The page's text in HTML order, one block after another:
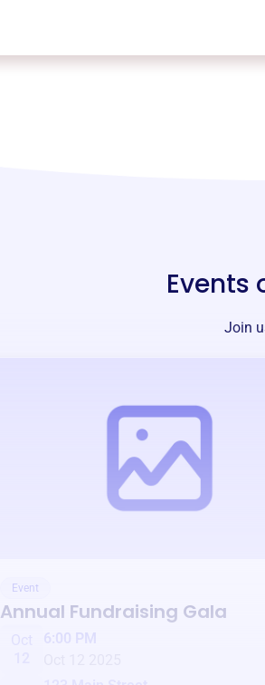
Events
Join
Event
Annual Fundraising Gala
6:00 PM